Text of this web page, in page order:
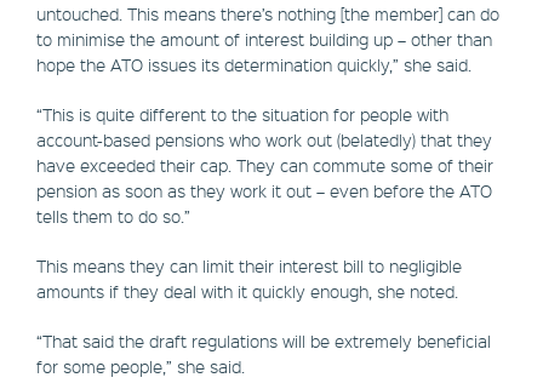
untouched. This means there’s nothing [the member] can do
to minimise the amount of interest building up – other than
hope the ATO issues its determination quickly,” she said.
“This is quite different to the situation for people with
account-based pensions who work out (belatedly) that they
have exceeded their cap. They can commute some of their
pension as soon as they work it out – even before the ATO
tells them to do so.”
This means they can limit their interest bill to negligible
amounts if they deal with it quickly enough, she noted.
“That said the draft regulations will be extremely beneficial
for some people,” she said.